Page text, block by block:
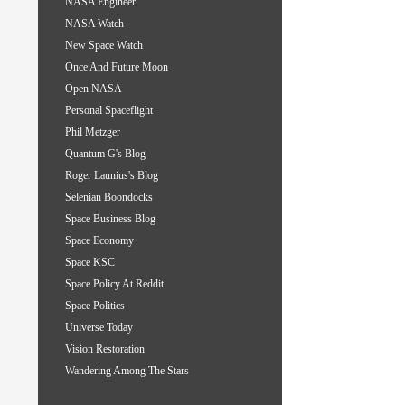
NASA Watch
New Space Watch
Once And Future Moon
Open NASA
Personal Spaceflight
Phil Metzger
Quantum G's Blog
Roger Launius's Blog
Selenian Boondocks
Space Business Blog
Space Economy
Space KSC
Space Policy At Reddit
Space Politics
Universe Today
Vision Restoration
Wandering Among The Stars